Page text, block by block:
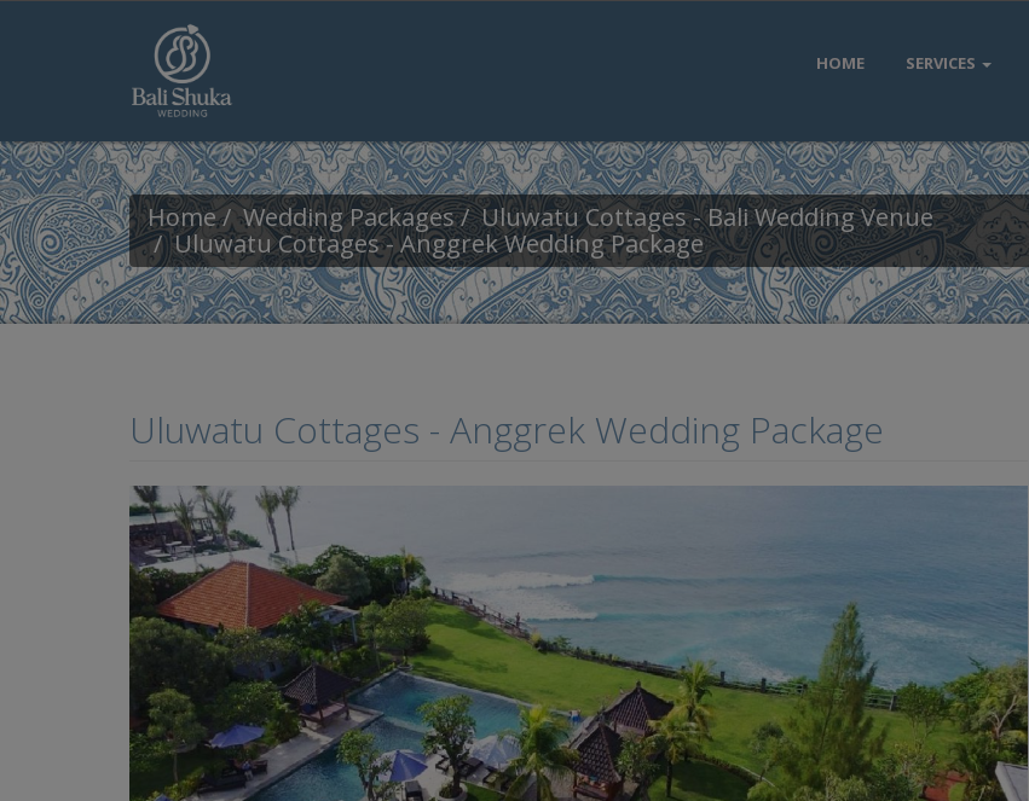
HOME SERVICES
Home Wedding Packages
Uluwatu Cottages - Bali Wedding Venue
Uluwatu Cottages - Anggrek Wedding Package
Uluwatu Cottages - Anggrek Wedding Package